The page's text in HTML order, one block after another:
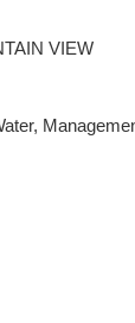
VIEW